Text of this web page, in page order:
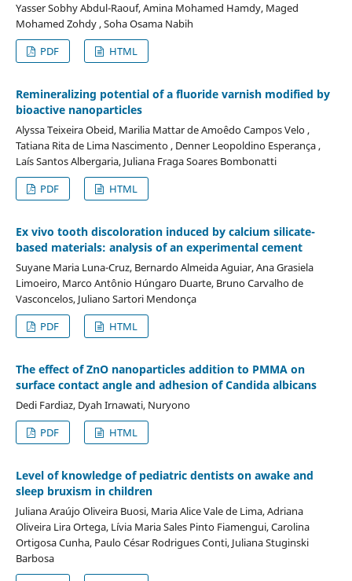
Yasser Sobhy Abdul-Raouf, Amina Mohamed Hamdy, Maged
Mohamed Zohdy , Soha Osama Nabih
PDF
HTML
Remineralizing potential of a fluoride varnish modified by
bioactive nanoparticles
Alyssa Teixeira Obeid, Marilia Mattar de Amoêdo Campos Velo ,
Tatiana Rita de Lima Nascimento , Denner Leopoldino Esperança ,
Laís Santos Albergaria, Juliana Fraga Soares Bombonatti
PDF
HTML
Ex vivo tooth discoloration induced by calcium silicate-
based materials: analysis of an experimental cement
Suyane Maria Luna-Cruz, Bernardo Almeida Aguiar, Ana Grasiela
Limoeiro, Marco Antônio Húngaro Duarte, Bruno Carvalho de
Vasconcelos, Juliano Sartori Mendonça
PDF
HTML
The effect of ZnO nanoparticles addition to PMMA on
surface contact angle and adhesion of Candida albicans
Dedi Fardiaz, Dyah Irnawati, Nuryono
PDF
HTML
Level of knowledge of pediatric dentists on awake and
sleep bruxism in children
Juliana Araújo Oliveira Buosi, Maria Alice Vale de Lima, Adriana
Oliveira Lira Ortega, Lívia Maria Sales Pinto Fiamengui, Carolina
Ortigosa Cunha, Paulo César Rodrigues Conti, Juliana Stuginski
Barbosa